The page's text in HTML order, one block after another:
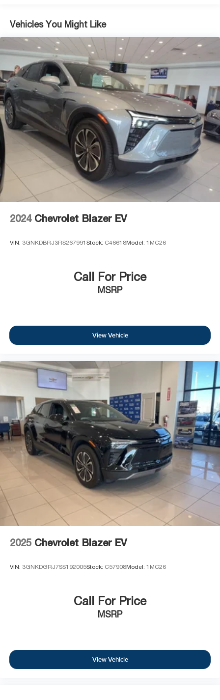
Vehicles You Might Like
2024 Chevrolet Blazer EV
VIN: 3GNKDBRJ3RS267991 Stock: C46618Model: 1MC26
Call For Price
MSRP
View Vehicle
2025 Chevrolet Blazer EV
VIN: 3GNKDGRJ7SS192005Stock: C57908Model: 1MC26
Call For Price
MSRP
View Vehicle